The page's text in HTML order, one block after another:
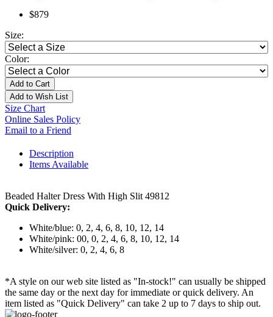
$879
Size:
Color:
Add to Cart
Add to Wish List
Size Chart
Online Sales Policy
Email to a Friend
Description
Items Available
Beaded Halter Dress With High Slit 49812
Quick Delivery:
White/blue: 0, 2, 4, 6, 8, 10, 12, 14
White/pink: 00, 0, 2, 4, 6, 8, 10, 12, 14
White/silver: 0, 2, 4, 6, 8
*A style on our web site listed as "In-stock!" can usually be shipped
the same day or the next day for immediate or quick delivery. An
item listed as "Quick Delivery" can take 2 up to 7 days to ship out.